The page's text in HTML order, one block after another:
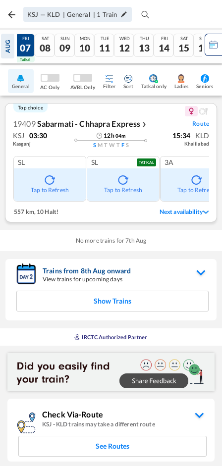
KSJ — KLD | General | 1 Train
AUG
06
Tatkal
FRI
07
Tatkal
SAT
08
SUN
09
MON
10
TUE
11
WED
12
THU
13
FRI
14
SAT
15
SUN
16
General AC Only AVBL Only Filter Sort Tatkal only Ladies Seniors
Top choice
19409Sabarmati - Chhapra Express ❯ Route
KSJ 03:30
Kasganj
12h04m
S M T W T F S
15:34 KLD
Khalilabad
SL
Tap to Refresh
SL TATKAL
Tap to Refresh
3A
Tap to Refresh
557 km, 10 Halt! Next availability
No more trains for7th Aug
Trains from 8thAug onward
View trains for upcoming days
Show Trains
IRCTC Authorized Partner
Check Via-Route
KSJ - KLDtrains may take a different route
See Routes